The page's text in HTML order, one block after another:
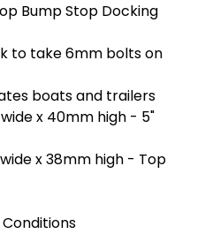
Bump Stop Docking
to take 6mm bolts on
boats and trailers
x 40mm high - 5"
x 38mm high - Top